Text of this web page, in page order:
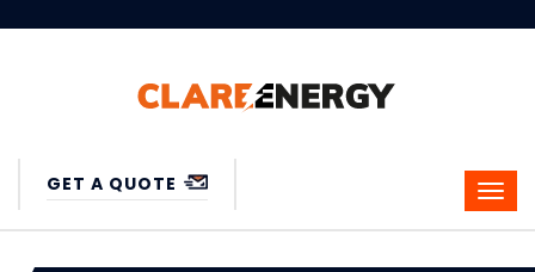
GET A QUOTE